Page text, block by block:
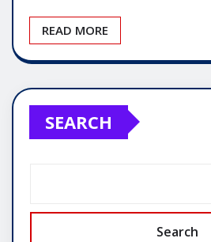
READ MORE
SEARCH
Search